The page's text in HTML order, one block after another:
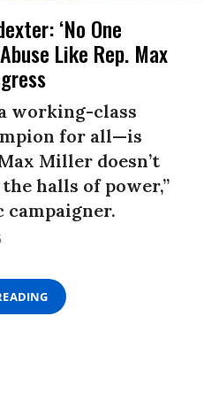
‘No One
Like Rep. Max
working-class
for all—is
Miller doesn’t
halls of power,”
campaigner.